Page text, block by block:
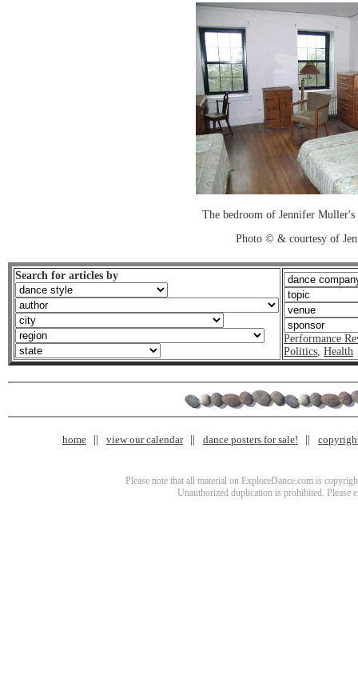
The bedroom of Jennifer Muller's
Photo © & courtesy of
Search for articles by
Performance
Politics, Health
home view our calendar dance posters for sale!
Please note that all material on ExploreDance.com is
Unauthorized duplication is prohibited. Please